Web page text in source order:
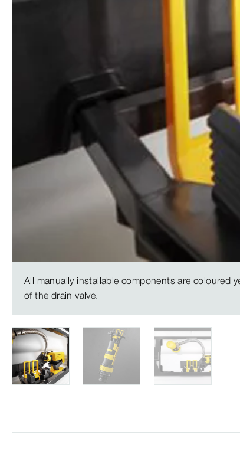
All manually installable components are coloured
of the drain valve.